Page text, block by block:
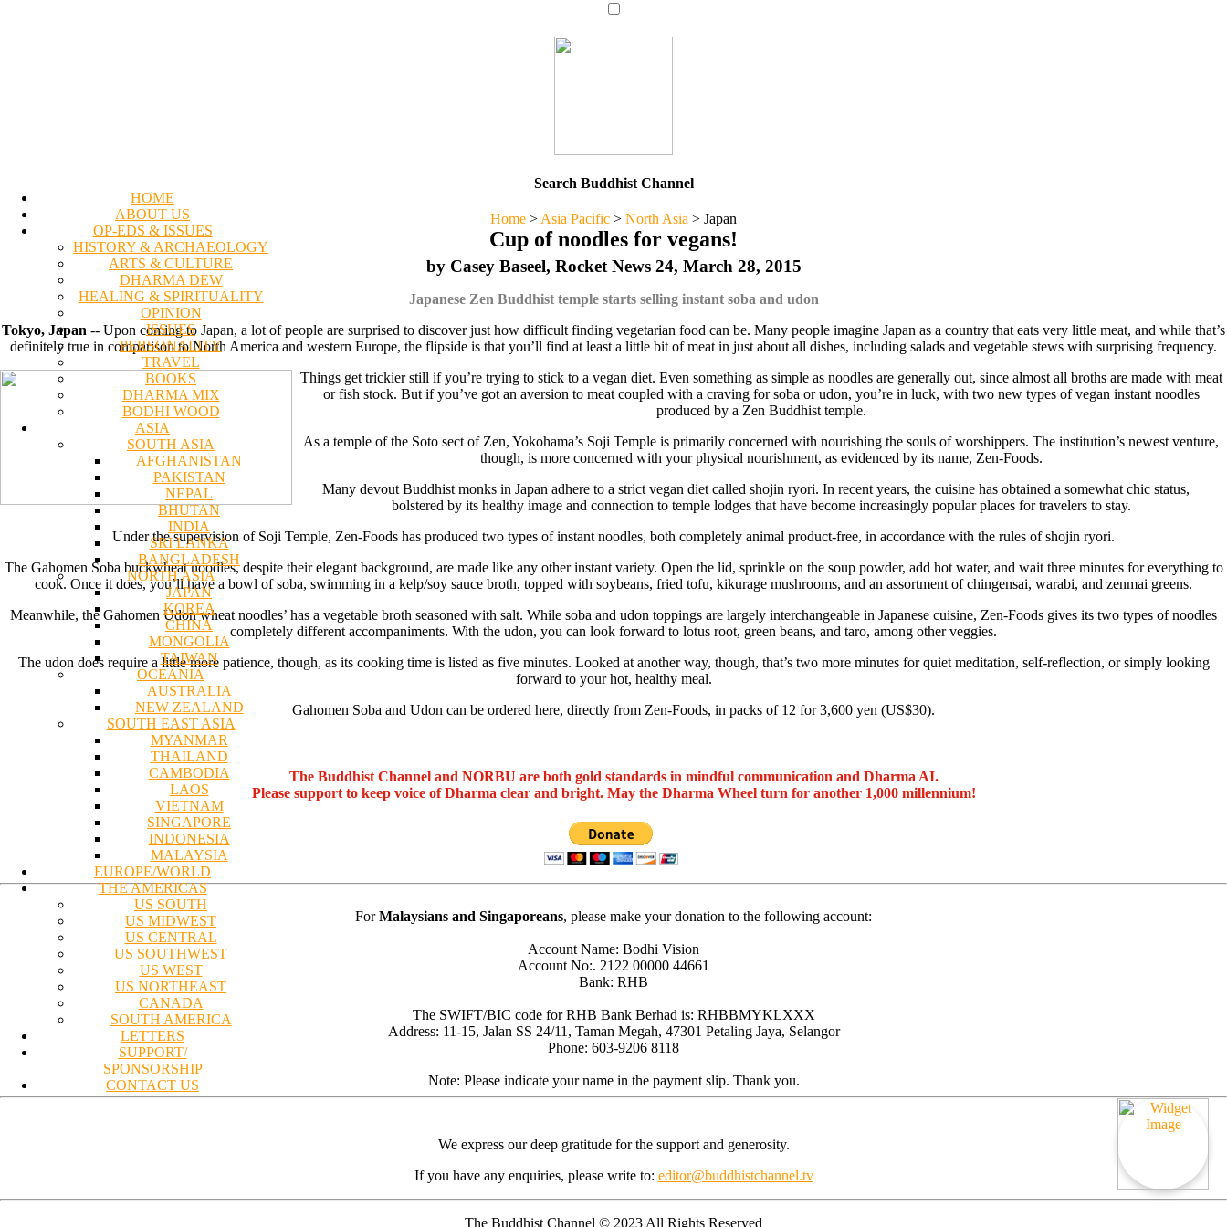
HOME
ABOUT US
OP-EDS & ISSUES
HISTORY & ARCHAEOLOGY
ARTS & CULTURE
DHARMA DEW
HEALING & SPIRITUALITY
OPINION
ISSUES
PERSONALITY
TRAVEL
BOOKS
DHARMA MIX
BODHI WOOD
ASIA
SOUTH ASIA
AFGHANISTAN
PAKISTAN
NEPAL
BHUTAN
INDIA
SRI LANKA
BANGLADESH
NORTH ASIA
JAPAN
KOREA
CHINA
MONGOLIA
TAIWAN
OCEANIA
AUSTRALIA
NEW ZEALAND
SOUTH EAST ASIA
MYANMAR
THAILAND
CAMBODIA
LAOS
VIETNAM
SINGAPORE
INDONESIA
MALAYSIA
EUROPE/WORLD
THE AMERICAS
US SOUTH
US MIDWEST
US CENTRAL
US SOUTHWEST
US WEST
US NORTHEAST
CANADA
SOUTH AMERICA
LETTERS
SUPPORT/
SPONSORSHIP
CONTACT US
Search Buddhist Channel
Home > Asia Pacific > North Asia > Japan
Cup of noodles for vegans!
by Casey Baseel, Rocket News 24, March 28, 2015
Japanese Zen Buddhist temple starts selling instant soba and udon
Tokyo, Japan -- Upon coming to Japan, a lot of people are surprised to discover just how difficult finding vegetarian food can be. Many people imagine Japan as a country that eats very little meat, and while that’s
definitely true in comparison to North America and western Europe, the flipside is that you’ll find at least a little bit of meat in just about all dishes, including salads and vegetable stews with surprising frequency.
Things get trickier still if you’re trying to stick to a vegan diet. Even something as simple as noodles are generally out, since almost all broths are made with meat
or fish stock. But if you’ve got an aversion to meat coupled with a craving for soba or udon, you’re in luck, with two new types of vegan instant noodles
produced by a Zen Buddhist temple.
As a temple of the Soto sect of Zen, Yokohama’s Soji Temple is primarily concerned with nourishing the souls of worshippers. The institution’s newest venture,
though, is more concerned with your physical nourishment, as evidenced by its name, Zen-Foods.
Many devout Buddhist monks in Japan adhere to a strict vegan diet called shojin ryori. In recent years, the cuisine has obtained a somewhat chic status,
bolstered by its healthy image and connection to temple lodges that have become increasingly popular places for travelers to stay.
Under the supervision of Soji Temple, Zen-Foods has produced two types of instant noodles, both completely animal product-free, in accordance with the rules of shojin ryori.
The Gahomen Soba buckwheat noodles, despite their elegant background, are made like any other instant variety. Open the lid, sprinkle on the soup powder, add hot water, and wait three minutes for everything to
cook. Once it does, you’ll have a bowl of soba, swimming in a kelp/soy sauce broth, topped with soybeans, fried tofu, kikurage mushrooms, and an assortment of chingensai, warabi, and zenmai greens.
Meanwhile, the Gahomen Udon wheat noodles’ has a vegetable broth seasoned with salt. While soba and udon toppings are largely interchangeable in Japanese cuisine, Zen-Foods gives its two types of noodles
completely different accompaniments. With the udon, you can look forward to lotus root, green beans, and taro, among other veggies.
The udon does require a little more patience, though, as its cooking time is listed as five minutes. Looked at another way, though, that’s two more minutes for quiet meditation, self-reflection, or simply looking
forward to your hot, healthy meal.
Gahomen Soba and Udon can be ordered here, directly from Zen-Foods, in packs of 12 for 3,600 yen (US$30).
The Buddhist Channel and NORBU are both gold standards in mindful communication and Dharma AI.
Please support to keep voice of Dharma clear and bright. May the Dharma Wheel turn for another 1,000 millennium!
ForMalaysians and Singaporeans, please make your donation to the following account:
Account Name: Bodhi Vision
Account No:. 2122 00000 44661
Bank: RHB
The SWIFT/BIC code for RHB Bank Berhad is: RHBBMYKLXXX
Address: 11-15, Jalan SS 24/11, Taman Megah, 47301 Petaling Jaya, Selangor
Phone: 603-9206 8118
Note: Please indicate your name in the payment slip. Thank you.
We express our deep gratitude for the support and generosity.
If you have any enquiries, please write to: editor@buddhistchannel.tv
The Buddhist Channel © 2023 All Rights Reserved